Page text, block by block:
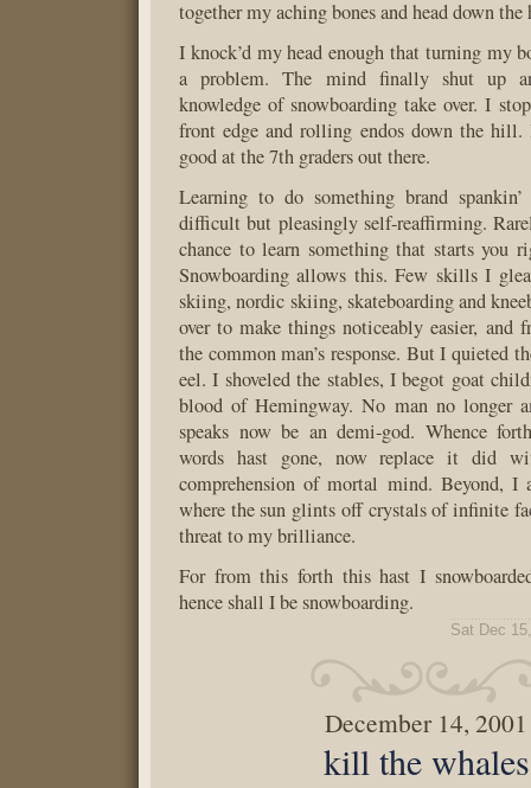
together my aching bones and head down
I knock’d my head enough that turning my
a problem. The mind finally shut up
knowledge of snowboarding take over. I
front edge and rolling endos down the hill.
good at the 7th graders out there.
Learning to do something brand
difficult but pleasingly self-reaffirming.
chance to learn something that starts you
Snowboarding allows this. Few skills I
skiing, nordic skiing, skateboarding and
over to make things noticeably easier, and
the common man’s response. But I quieted
eel. I shoveled the stables, I begot goat
blood of Hemingway. No man no longer
speaks now be an demi-god. Whence
words hast gone, now replace it did
comprehension of mortal mind. Beyond, I
where the sun glints off crystals of infinite
threat to my brilliance.
For from this forth this hast I
hence shall I be snowboarding.
Sat Dec
December 14, 2001
kill the whales